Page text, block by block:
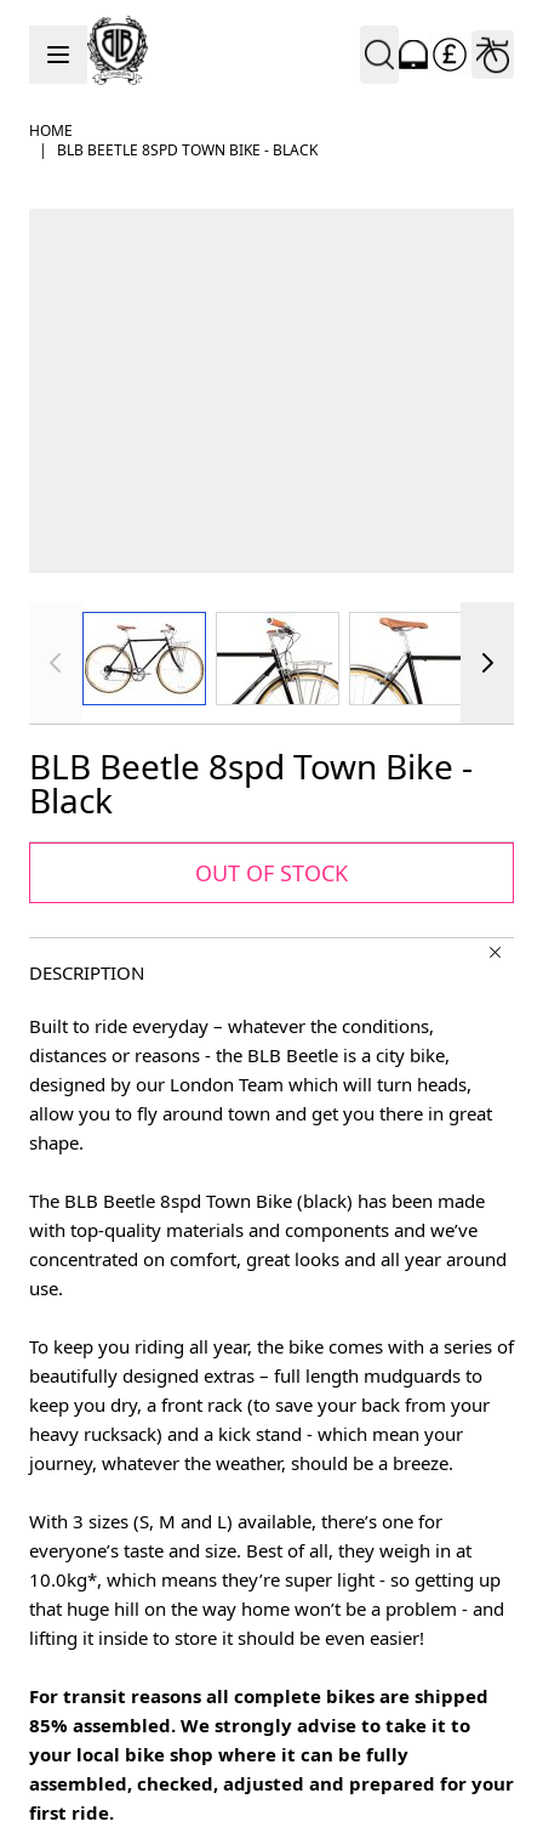
Skip to Content
HOME
|
BLB BEETLE 8SPD TOWN BIKE - BLACK
View larger imageView larger imageView larger
BLB Beetle 8spd Town Bike -
Black
OUT OF STOCK
DESCRIPTION
Built to ride everyday – whatever the conditions,
distances or reasons - the BLB Beetle is a city bike,
designed by our London Team which will turn heads,
allow you to fly around town and get you there in great
shape.
The BLB Beetle 8spd Town Bike (black) has been made
with top-quality materials and components and we’ve
concentrated on comfort, great looks and all year around
use.
To keep you riding all year, the bike comes with a series of
beautifully designed extras – full length mudguards to
keep you dry, a front rack (to save your back from your
heavy rucksack) and a kick stand - which mean your
journey, whatever the weather, should be a breeze.
With 3 sizes (S, M and L) available, there’s one for
everyone’s taste and size. Best of all, they weigh in at
10.0kg*, which means they’re super light - so getting up
that huge hill on the way home won’t be a problem - and
lifting it inside to store it should be even easier!
For transit reasons all complete bikes are shipped
85% assembled. We strongly advise to take it to
your local bike shop where it can be fully
assembled, checked, adjusted and prepared for your
first ride.